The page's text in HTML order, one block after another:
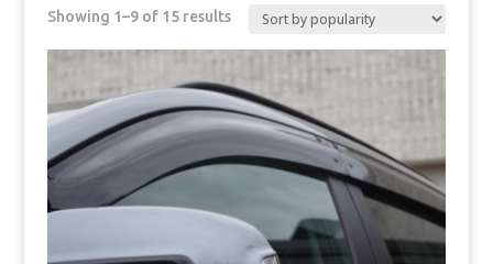
Showing 1–9 of 15 resultsSorted